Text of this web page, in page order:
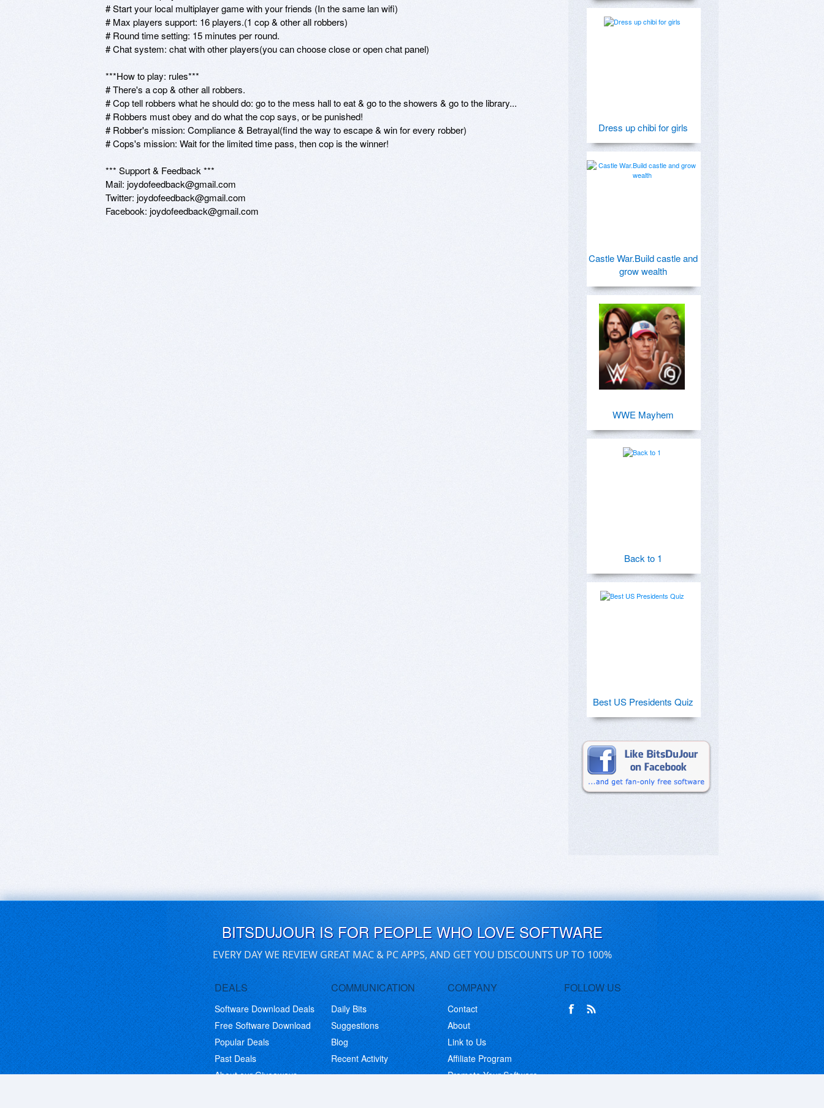
# Start your local multiplayer game with your friends (In the same lan wifi)
# Max players support: 16 players.(1 cop & other all robbers)
# Round time setting: 15 minutes per round.
# Chat system: chat with other players(you can choose close or open chat panel)
***How to play: rules***
# There's a cop & other all robbers.
# Cop tell robbers what he should do: go to the mess hall to eat & go to the showers & go to the library...
# Robbers must obey and do what the cop says, or be punished!
# Robber's mission: Compliance & Betrayal(find the way to escape & win for every robber)
# Cops's mission: Wait for the limited time pass, then cop is the winner!
*** Support & Feedback ***
Mail: joydofeedback@gmail.com
Twitter: joydofeedback@gmail.com
Dress up chibi for girls
Castle War.Build castle and
grow wealth
WWE Mayhem
Back to 1
Best US Presidents Quiz
BITSDUJOUR IS FOR PEOPLE WHO LOVE SOFTWARE
EVERY DAY WE REVIEW GREAT MAC & PC APPS, AND GET YOU DISCOUNTS UP TO 100%
DEALS
Software Download Deals
Free Software Download
Popular Deals
Past Deals
About our Giveaways
COMMUNICATION
Daily Bits
Suggestions
Blog
Recent Activity
COMPANY
Contact
About
Link to Us
Affiliate Program
Promote Your Software
FOLLOW US